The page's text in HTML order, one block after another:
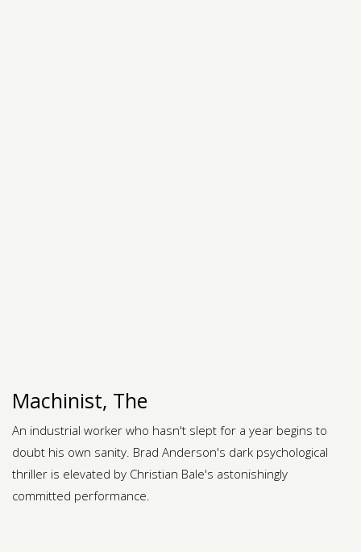
Machinist, The
An industrial worker who hasn't slept for a year begins to
doubt his own sanity. Brad Anderson's dark psychological
thriller is elevated by Christian Bale's astonishingly
committed performance.